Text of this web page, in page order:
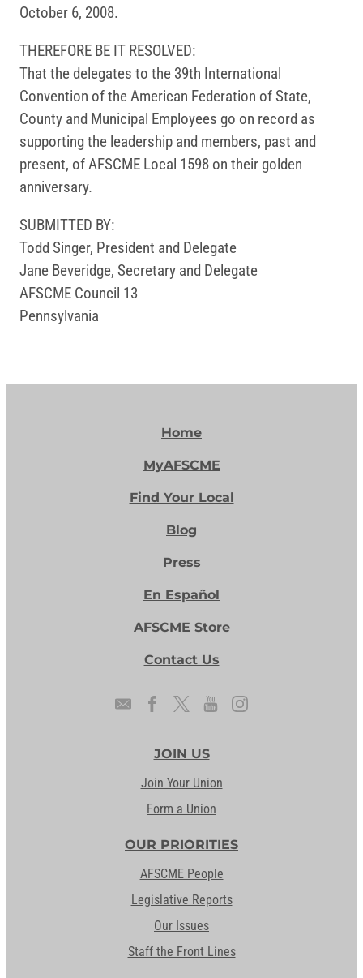
October 6, 2008.
THEREFORE BE IT RESOLVED:
That the delegates to the 39th International
Convention of the American Federation of State,
County and Municipal Employees go on record as
supporting the leadership and members, past and
present, of AFSCME Local 1598 on their golden
anniversary.
SUBMITTED BY:
Todd Singer, President and Delegate
Jane Beveridge, Secretary and Delegate
AFSCME Council 13
Pennsylvania
Home
MyAFSCME
Find Your Local
Blog
Press
En Español
AFSCME Store
Contact Us
JOIN US
Join Your Union
Form a Union
OUR PRIORITIES
AFSCME People
Legislative Reports
Our Issues
Staff the Front Lines